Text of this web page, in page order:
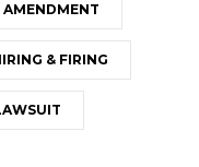
AMENDMENT
& FIRING